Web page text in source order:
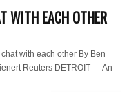
WITH EACH OTHER
with each other By Ben
Reuters DETROIT — An